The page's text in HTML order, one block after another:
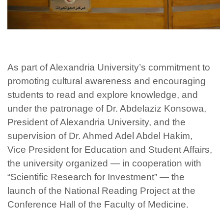
As part of Alexandria University’s commitment to
promoting cultural awareness and encouraging
students to read and explore knowledge, and
under the patronage of Dr. Abdelaziz Konsowa,
President of Alexandria University, and the
supervision of Dr. Ahmed Adel Abdel Hakim,
Vice President for Education and Student Affairs,
the university organized — in cooperation with
“Scientific Research for Investment” — the
launch of the National Reading Project at the
Conference Hall of the Faculty of Medicine.